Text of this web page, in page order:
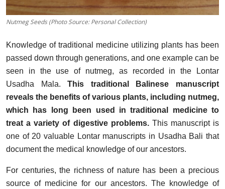
Nutmeg Seeds (Photo Source: Personal Collection)
Knowledge of traditional medicine utilizing plants has been
passed down through generations, and one example can be
seen in the use of nutmeg, as recorded in the Lontar
Usadha Mala.This traditional Balinese manuscript
reveals the benefits of various plants, including nutmeg,
which has long been used in traditional medicine to
treat a variety of digestive problems.This manuscript is
one of 20 valuable Lontar manuscripts in Usadha Bali that
document the medical knowledge of our ancestors.
For centuries, the richness of nature has been a precious
source of medicine for our ancestors. The knowledge of